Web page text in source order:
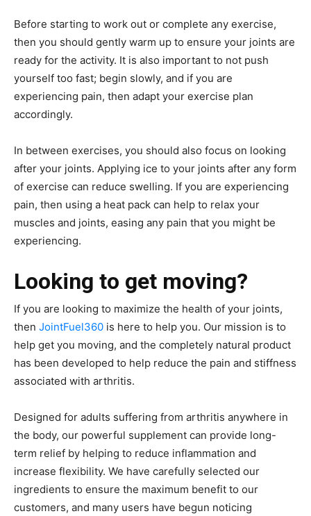
Before starting to work out or complete any exercise,
then you should gently warm up to ensure your joints are
ready for the activity. It is also important to not push
yourself too fast; begin slowly, and if you are
experiencing pain, then adapt your exercise plan
accordingly.
In between exercises, you should also focus on looking
after your joints. Applying ice to your joints after any form
of exercise can reduce swelling. If you are experiencing
pain, then using a heat pack can help to relax your
muscles and joints, easing any pain that you might be
experiencing.
Looking to get moving?
If you are looking to maximize the health of your joints,
then JointFuel360 is here to help you. Our mission is to
help get you moving, and the completely natural product
has been developed to help reduce the pain and stiffness
associated with arthritis.
Designed for adults suffering from arthritis anywhere in
the body, our powerful supplement can provide long-
term relief by helping to reduce inflammation and
increase flexibility. We have carefully selected our
ingredients to ensure the maximum benefit to our
customers, and many users have begun noticing